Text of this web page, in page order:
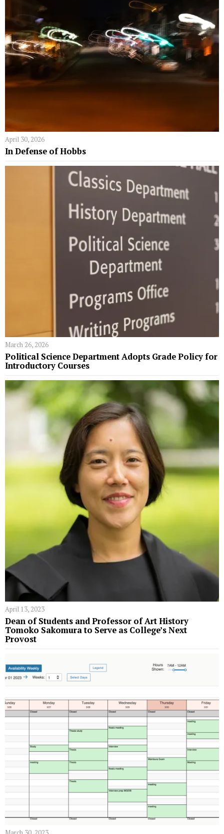
April 30, 2026
In Defense of Hobbs
March 26, 2026
Political Science Department Adopts Grade Policy for
Introductory Courses
April 13, 2023
Dean of Students and Professor of Art History
Tomoko Sakomura to Serve as College’s Next
Provost